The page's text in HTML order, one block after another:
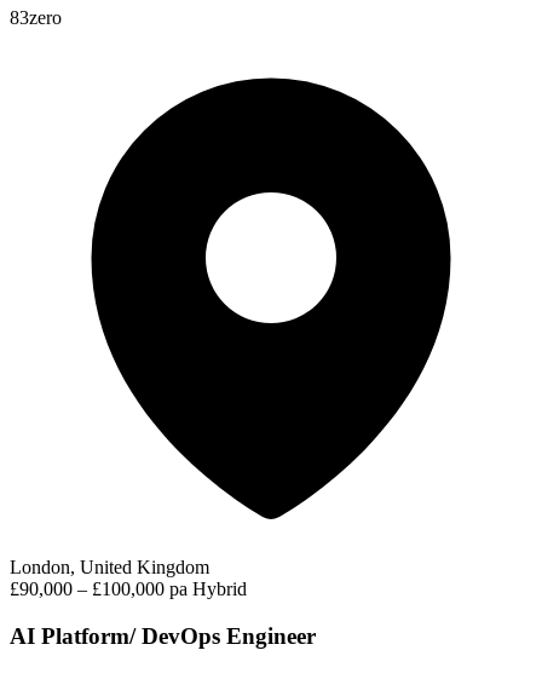
83zero
London, United Kingdom
£90,000 – £100,000 pa Hybrid
AI Platform/ DevOps Engineer